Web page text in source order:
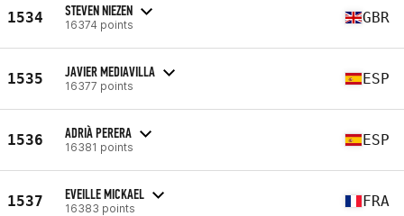
1534 STEVEN NIEZEN
16374 points GBR
1535 JAVIER MEDIAVILLA
16377 points ESP
1536 ADRIÀ PERERA
16381 points ESP
1537 EVEILLE MICKAEL
16383 points FRA